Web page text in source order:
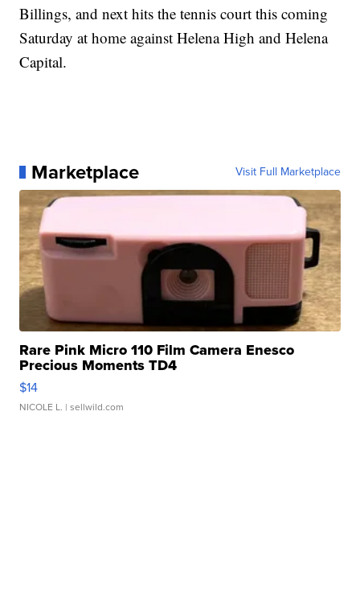
Billings, and next hits the tennis court this coming
Saturday at home against Helena High and Helena
Capital.
Marketplace Visit Full Marketplace
Rare Pink Micro 110 Film Camera Enesco
Precious Moments TD4
$14
NICOLE L. | sellwild.com